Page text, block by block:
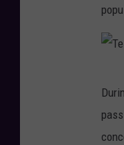
h
m
e
P
a
s